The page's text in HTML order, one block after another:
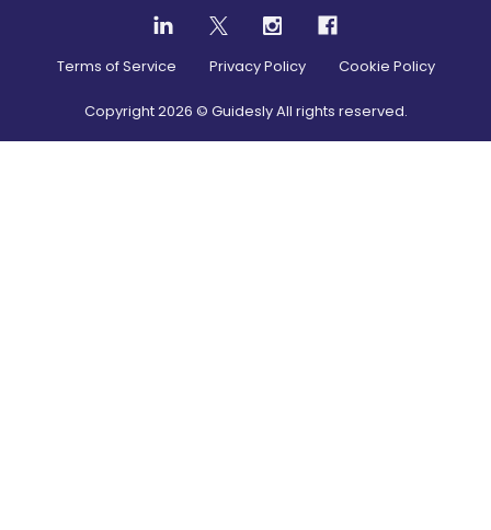
Terms of Service Privacy Policy Cookie Policy
Copyright2026 © Guidesly All rights reserved.